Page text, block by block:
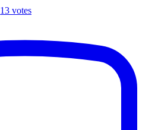
13 votes